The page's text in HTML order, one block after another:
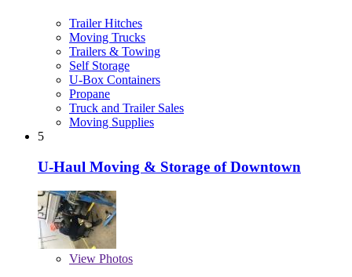
Trailer Hitches
Moving Trucks
Trailers & Towing
Self Storage
U-Box Containers
Propane
Truck and Trailer Sales
Moving Supplies
5
U-Haul Moving & Storage of Downtown
View Photos